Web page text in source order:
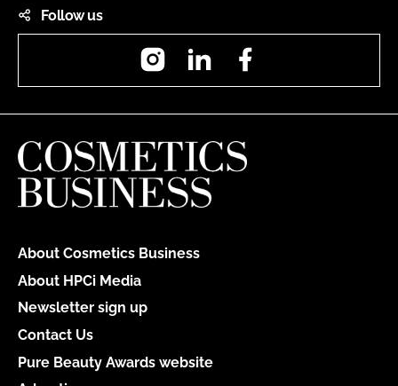
Follow us
InstagramLinkedIn
About Cosmetics Business
About HPCi Media
Newsletter sign up
Contact Us
Pure Beauty Awards website